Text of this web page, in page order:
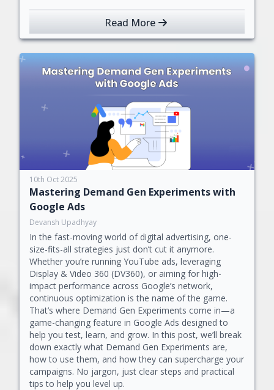
Read More
10th Oct 2025
Mastering Demand Gen Experiments with
Google Ads
Devansh Upadhyay
In the fast-moving world of digital advertising, one-
size-fits-all strategies just don’t cut it anymore.
Whether you’re running YouTube ads, leveraging
Display & Video 360 (DV360), or aiming for high-
impact performance across Google’s network,
continuous optimization is the name of the game.
That’s where Demand Gen Experiments come in—a
game-changing feature in Google Ads designed to
help you test, learn, and grow. In this post, we’ll break
down exactly what Demand Gen Experiments are,
how to use them, and how they can supercharge your
campaigns. No jargon, just clear steps and practical
tips to help you level up.